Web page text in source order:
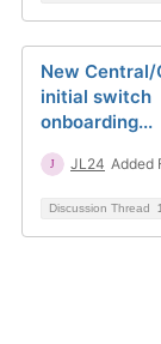
New Central/
initial switch
onboarding...
JL24 Added
Discussion Thread